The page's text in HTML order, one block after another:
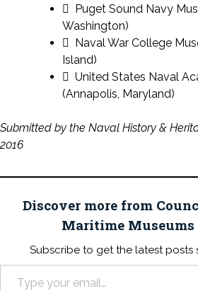
 Puget Sound Navy
Washington)
 Naval War College
Island)
 United States Naval
(Annapolis, Maryland)
Submitted by the Naval History &
2016
Discover more from
Maritime Museums
Subscribe to get the latest posts
Type your email…